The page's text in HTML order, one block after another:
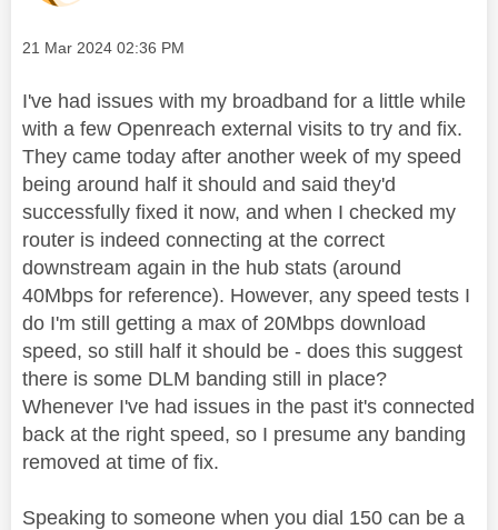
Message posted on
‎21 Mar 2024 02:36 PM
I've had issues with my broadband for a little while
with a few Openreach external visits to try and fix.
They came today after another week of my speed
being around half it should and said they'd
successfully fixed it now, and when I checked my
router is indeed connecting at the correct
downstream again in the hub stats (around
40Mbps for reference). However, any speed tests I
do I'm still getting a max of 20Mbps download
speed, so still half it should be - does this suggest
there is some DLM banding still in place?
Whenever I've had issues in the past it's connected
back at the right speed, so I presume any banding
removed at time of fix.
Speaking to someone when you dial 150 can be a